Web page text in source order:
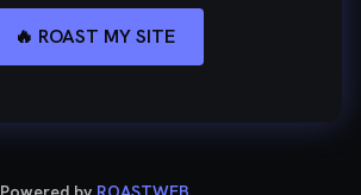
🔥 ROAST MY SITE